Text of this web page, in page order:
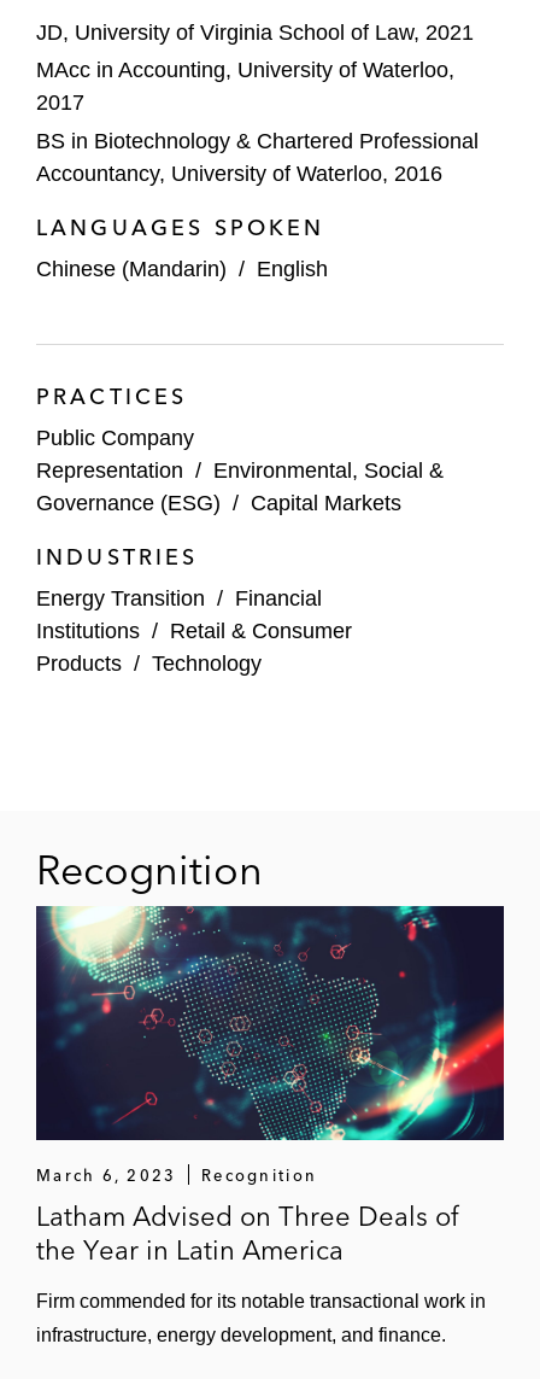
JD, University of Virginia School of Law, 2021
MAcc in Accounting, University of Waterloo,
2017
BS in Biotechnology & Chartered Professional
Accountancy, University of Waterloo, 2016
LANGUAGES SPOKEN
Chinese (Mandarin) / English
PRACTICES
Public Company
Representation / Environmental, Social &
Governance (ESG) / Capital Markets
INDUSTRIES
Energy Transition / Financial
Institutions / Retail & Consumer
Products / Technology
Recognition
March 6, 2023 Recognition
Latham Advised on Three Deals of
the Year in Latin America
Firm commended for its notable transactional work in
infrastructure, energy development, and finance.